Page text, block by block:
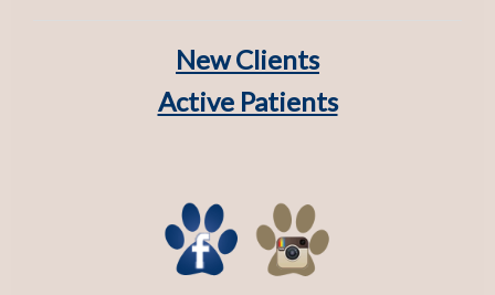
New Clients
Active Patients